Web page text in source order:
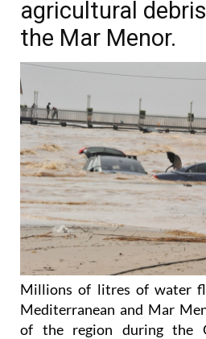
agricultural
the Mar Menor.
Millions of litres of water
Mediterranean and Mar
of the region during the